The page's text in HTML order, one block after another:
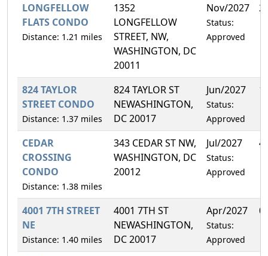
LONGFELLOW
FLATS CONDO
Distance: 1.21 miles
1352
LONGFELLOW
STREET, NW,
WASHINGTON, DC
20011
Nov/2027
Status:
Approved
824 TAYLOR
STREET CONDO
Distance: 1.37 miles
824 TAYLOR ST
NEWASHINGTON,
DC 20017
Jun/2027
Status:
Approved
CEDAR
CROSSING
CONDO
Distance: 1.38 miles
343 CEDAR ST NW,
WASHINGTON, DC
20012
Jul/2027
Status:
Approved
4001 7TH STREET
NE
Distance: 1.40 miles
4001 7TH ST
NEWASHINGTON,
DC 20017
Apr/2027
Status:
Approved